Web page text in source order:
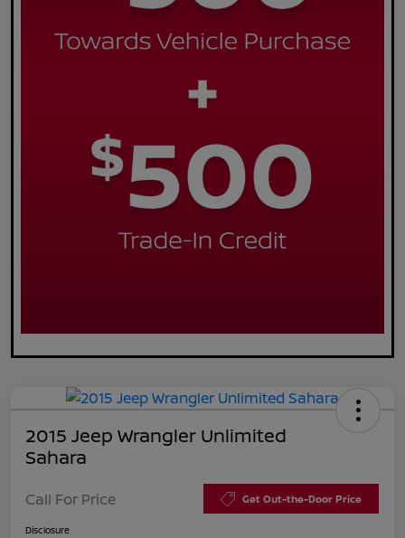
2015 Jeep Wrangler Unlimited
Sahara
Call For Price Get Out-the-Door Price
Disclosure